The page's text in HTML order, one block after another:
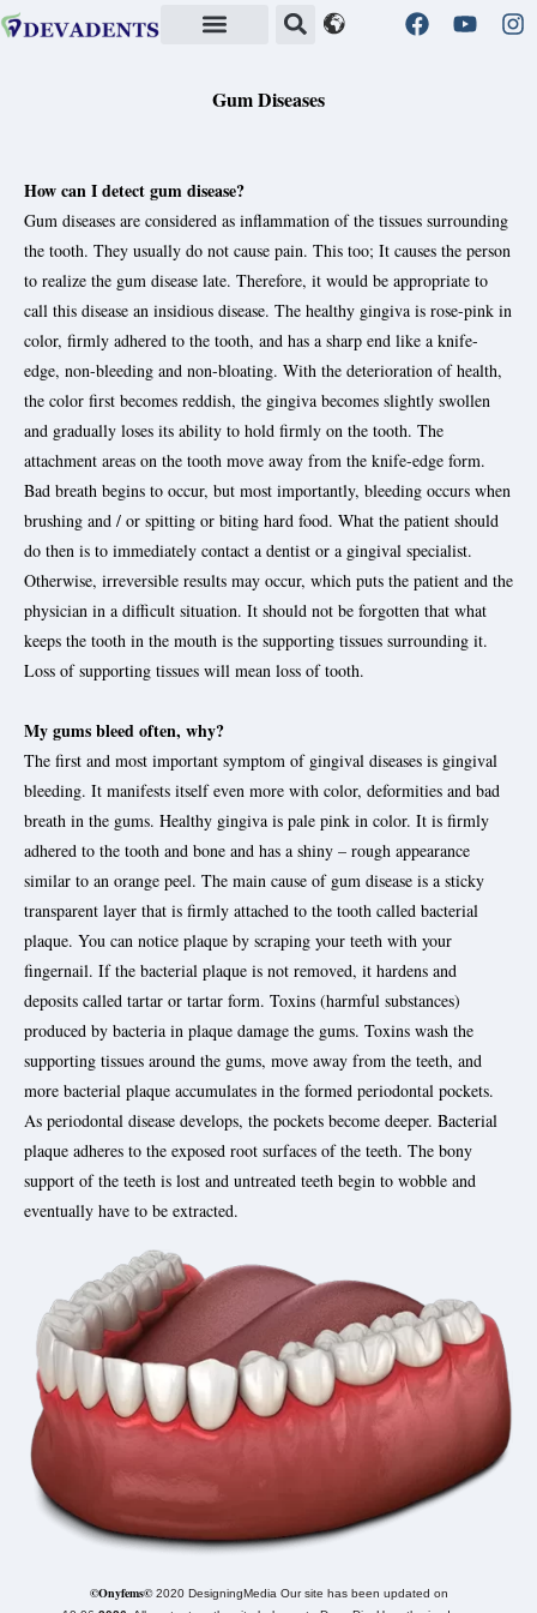
Gum Diseases
How can I detect gum disease?
Gum diseases are considered as inflammation of the tissues surrounding
the tooth. They usually do not cause pain. This too; It causes the person
to realize the gum disease late. Therefore, it would be appropriate to
call this disease an insidious disease. The healthy gingiva is rose-pink in
color, firmly adhered to the tooth, and has a sharp end like a knife-
edge, non-bleeding and non-bloating. With the deterioration of health,
the color first becomes reddish, the gingiva becomes slightly swollen
and gradually loses its ability to hold firmly on the tooth. The
attachment areas on the tooth move away from the knife-edge form.
Bad breath begins to occur, but most importantly, bleeding occurs when
brushing and / or spitting or biting hard food. What the patient should
do then is to immediately contact a dentist or a gingival specialist.
Otherwise, irreversible results may occur, which puts the patient and the
physician in a difficult situation. It should not be forgotten that what
keeps the tooth in the mouth is the supporting tissues surrounding it.
Loss of supporting tissues will mean loss of tooth.
My gums bleed often, why?
The first and most important symptom of gingival diseases is gingival
bleeding. It manifests itself even more with color, deformities and bad
breath in the gums. Healthy gingiva is pale pink in color. It is firmly
adhered to the tooth and bone and has a shiny – rough appearance
similar to an orange peel. The main cause of gum disease is a sticky
transparent layer that is firmly attached to the tooth called bacterial
plaque. You can notice plaque by scraping your teeth with your
fingernail. If the bacterial plaque is not removed, it hardens and
deposits called tartar or tartar form. Toxins (harmful substances)
produced by bacteria in plaque damage the gums. Toxins wash the
supporting tissues around the gums, move away from the teeth, and
more bacterial plaque accumulates in the formed periodontal pockets.
As periodontal disease develops, the pockets become deeper. Bacterial
plaque adheres to the exposed root surfaces of the teeth. The bony
support of the teeth is lost and untreated teeth begin to wobble and
eventually have to be extracted.
©Onyfems©2020 DesigningMedia Our site has been updated on